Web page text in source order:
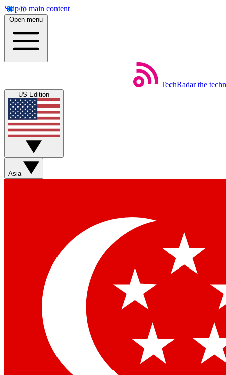
Skip to main content
Open menu
TechRadar the
US Edition
Asia